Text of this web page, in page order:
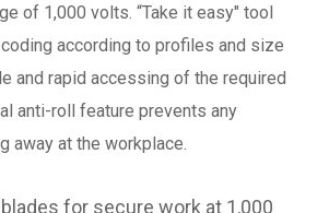
of 1,000 volts. “Take it easy" tool
according to profiles and size
and rapid accessing of the required
anti-roll feature prevents any
away at the workplace.
for secure work at 1,000